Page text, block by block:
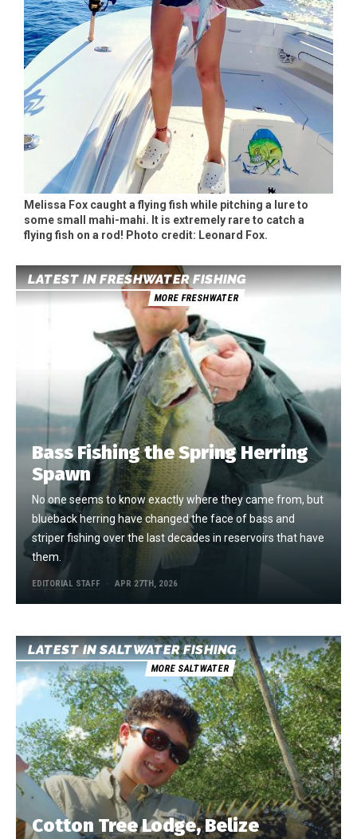
Melissa Fox caught a flying fish while pitching a lure to
some small mahi-mahi. It is extremely rare to catch a
flying fish on a rod! Photo credit: Leonard Fox.
LATEST IN FRESHWATER FISHING
MORE FRESHWATER
Bass Fishing the Spring Herring
Spawn
No one seems to know exactly where they came from, but
blueback herring have changed the face of bass and
striper fishing over the last decades in reservoirs that have
them.
EDITORIAL STAFF APR 27TH, 2026
LATEST IN SALTWATER FISHING
MORE SALTWATER
Cotton Tree Lodge, Belize